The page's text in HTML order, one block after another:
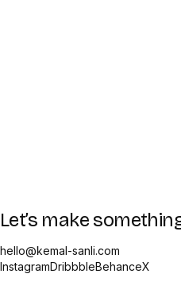
Let’s make
hello@kemal-sanli.com
InstagramDribbbleBehanceX